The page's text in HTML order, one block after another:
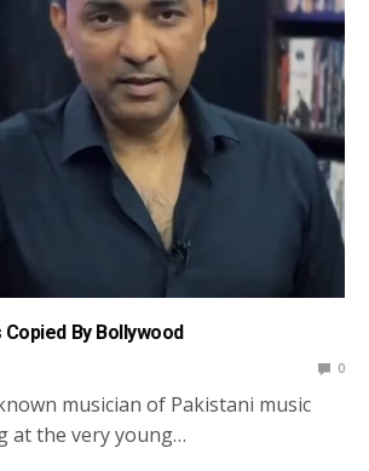
Copied By Bollywood
0
musician of Pakistani music
at the very young…